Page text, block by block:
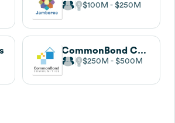
$100M $250M
CommonBond Communities
$250M $500M